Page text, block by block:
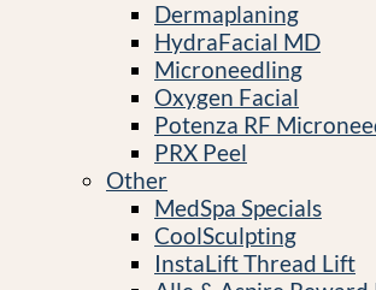
Dermaplaning
HydraFacial MD
Microneedling
Oxygen Facial
Potenza RF
PRX Peel
Other
MedSpa Specials
CoolSculpting
InstaLift Thread Lift